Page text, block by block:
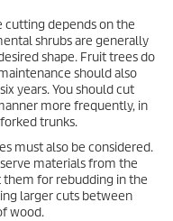
depends on the
shrubs are generally
shape. Fruit trees do
should also
years. You should cut
more frequently, in
trunks.
must also be considered.
materials from the
for rebudding in the
larger cuts between
wood.